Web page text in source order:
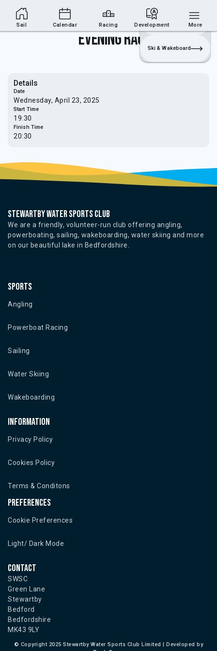
Sailing Section Join
Login
Sailing
Ski & Wakeboard
Evening Race
Details
Date
Wednesday, April 23, 2025
Start Time
19:30
Finish Time
20:30
Stewartby water sports club
We are a friendly, volunteer-run club offering angling,
powerboating, sailing, wakeboarding, water skiing and more
on our beautiful lake in Bedfordshire.
Sports
Angling
Powerboat Racing
Sailing
Water Skiing
Wakeboarding
Information
Privacy Policy
Cookies Policy
Terms & Conditons
Preferences
Cookie Preferences
Light/ Dark Mode
Contact
SWSC
Green Lane
Stewartby
Bedford
Bedfordshire
MK43 9LY
© Copyright 2025 Stewartby Water Sports Club Limited | Developed by
Sail Calendar Racing Development More